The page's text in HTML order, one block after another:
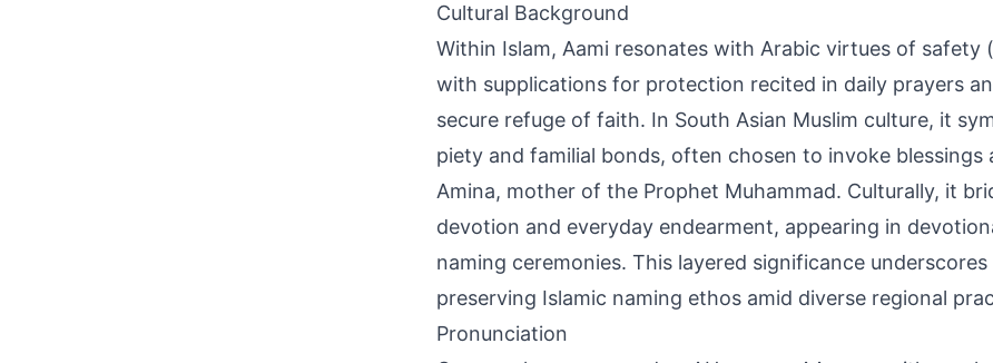
Cultural Background
Within Islam, Aami resonates with Arabic virtues of safety
with supplications for protection recited in daily prayers
secure refuge of faith. In South Asian Muslim culture, it
piety and familial bonds, often chosen to invoke
Amina, mother of the Prophet Muhammad. Culturally, it
devotion and everyday endearment, appearing in
naming ceremonies. This layered significance underscores
preserving Islamic naming ethos amid diverse regional
Pronunciation